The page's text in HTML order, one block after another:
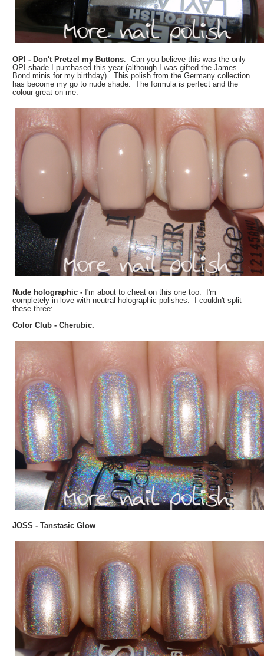
OPI - Don't Pretzel my Buttons . Can you believe this was the only
OPI shade I purchased this year (although I was gifted the James
Bond minis for my birthday). This polish from the Germany collection
has become my go to nude shade. The formula is perfect and the
colour great on me.
Nude holographic - I'm about to cheat on this one too. I'm
completely in love with neutral holographic polishes. I couldn't split
these three:
Color Club - Cherubic.
JOSS - Tanstasic Glow